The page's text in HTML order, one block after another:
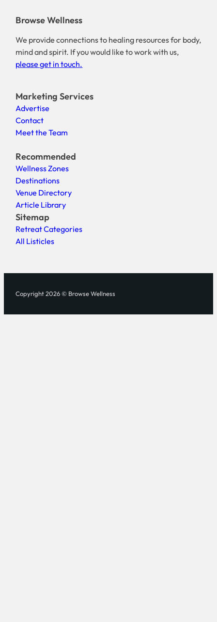
Browse Wellness
We provide connections to healing resources for body,
mind and spirit. If you would like to work with us,
please get in touch.
Marketing Services
Advertise
Contact
Meet the Team
Recommended
Wellness Zones
Destinations
Venue Directory
Article Library
Sitemap
Retreat Categories
All Listicles
Copyright 2026 © Browse Wellness